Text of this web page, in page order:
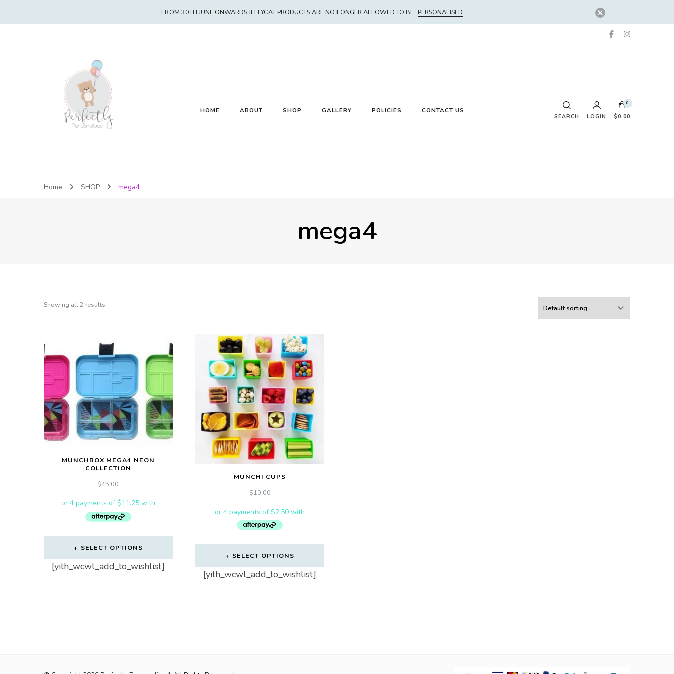
FROM 30TH JUNE ONWARDS JELLYCAT PRODUCTS ARE NO LONGER ALLOWED TO BE PERSONALISED
HOME ABOUT SHOP GALLERY POLICIES CONTACT US
SEARCH LOGIN
0
$0.00
Home SHOP mega4
mega4
Showing all 2 results
MUNCHBOX MEGA4 NEON
COLLECTION
$45.00
SELECT OPTIONS
This
[yith_wcwl_add_to_wishlist]
MUNCHI CUPS
$10.00
SELECT OPTIONS
This
[yith_wcwl_add_to_wishlist]